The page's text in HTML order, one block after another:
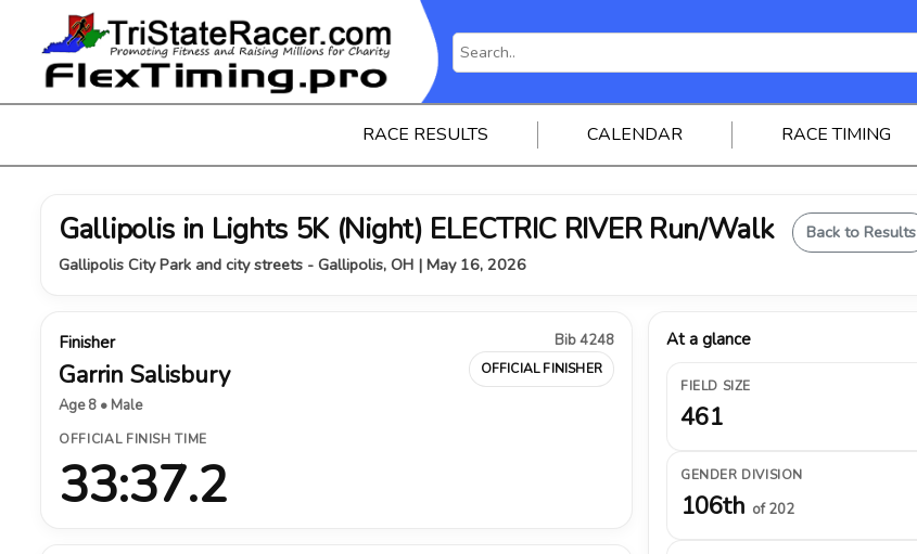
RACE RESULTS CALENDAR RACE TIMING
Gallipolis in Lights 5K (Night) ELECTRIC RIVER Run/Walk
Gallipolis City Park and city streets - Gallipolis, OH | May 16, 2026
Back to Results
Finisher
Garrin Salisbury
Age 8 • Male
Bib 4248
OFFICIAL FINISHER
OFFICIAL FINISH TIME
33:37.2
At a glance
FIELD SIZE
461
GENDER DIVISION
106th of 202